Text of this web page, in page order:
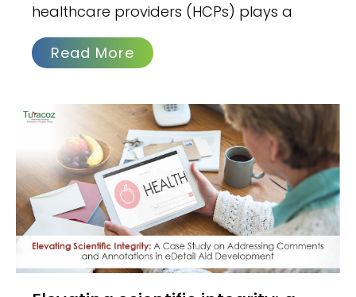
healthcare providers (HCPs) plays a
Read More